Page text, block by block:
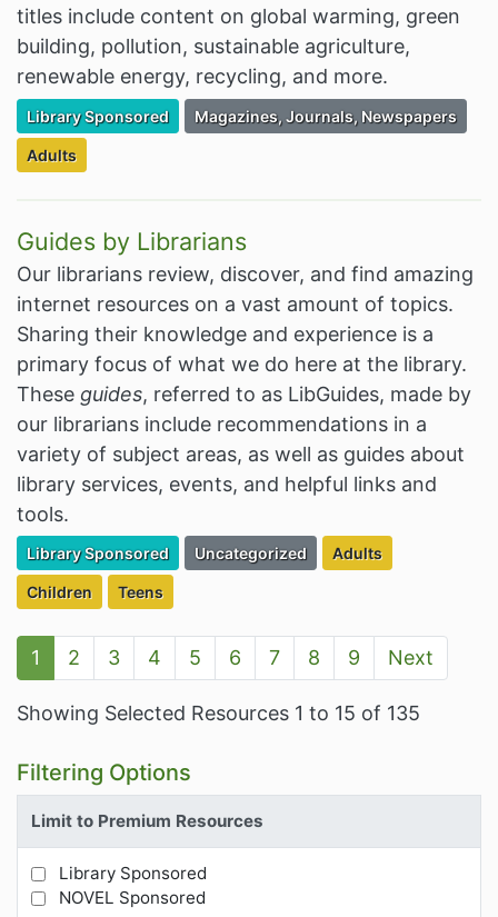
titles include content on global warming, green
building, pollution, sustainable agriculture,
renewable energy, recycling, and more.
Filter Resources by the Premium Resource of
Library Sponsored Filter Resources by the Associated
Magazines, Journals, Newspapers
Filter Resources by the Targeted Audience:
Adults
Guides by Librarians
Our librarians review, discover, and find amazing
internet resources on a vast amount of topics.
Sharing their knowledge and experience is a
primary focus of what we do here at the library.
These guides, referred to as LibGuides, made by
our librarians include recommendations in a
variety of subject areas, as well as guides about
library services, events, and helpful links and
tools.
Filter Resources by the Premium Resource of
Library Sponsored Filter Resources by the Associated
Uncategorized Filter Resources by
Adults
Filter Resources by the Targeted Audience:
Children Filter Resources by the Targeted Audience:
Teens
1 2 3 4 5 6 7 8 9 Next
Showing Selected Resources 1 to 15 of 135
Filtering Options
Limit to Premium Resources
Limit Results by Premium Resources
Library Sponsored
NOVEL Sponsored